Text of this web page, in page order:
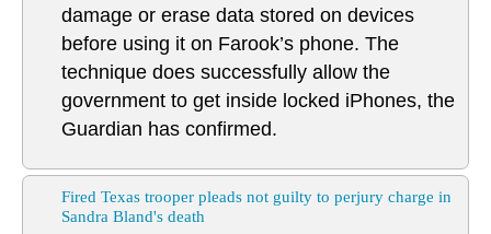
damage or erase data stored on devices
before using it on Farook’s phone. The
technique does successfully allow the
government to get inside locked iPhones, the
Guardian has confirmed.
Fired Texas trooper pleads not guilty to perjury charge in
Sandra Bland's death